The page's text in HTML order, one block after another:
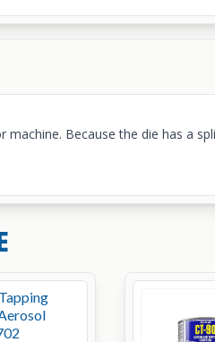
machine. Because the die has a